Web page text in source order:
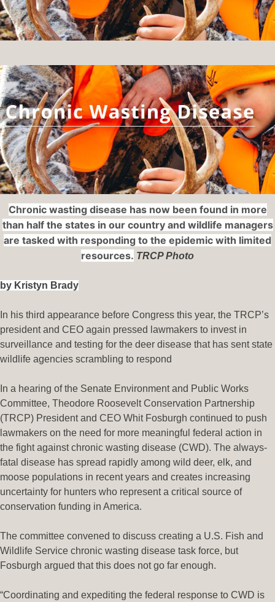
Chronic wasting disease has now been found in more
than half the states in our country and wildlife managers
are tasked with responding to the epidemic with limited
resources. TRCP Photo
by Kristyn Brady
In his third appearance before Congress this year, the TRCP’s
president and CEO again pressed lawmakers to invest in
surveillance and testing for the deer disease that has sent state
wildlife agencies scrambling to respond
In a hearing of the Senate Environment and Public Works
Committee, Theodore Roosevelt Conservation Partnership
(TRCP) President and CEO Whit Fosburgh continued to push
lawmakers on the need for more meaningful federal action in
the fight against chronic wasting disease (CWD). The always-
fatal disease has spread rapidly among wild deer, elk, and
moose populations in recent years and creates increasing
uncertainty for hunters who represent a critical source of
conservation funding in America.
The committee convened to discuss creating a U.S. Fish and
Wildlife Service chronic wasting disease task force, but
Fosburgh argued that this does not go far enough.
“Coordinating and expediting the federal response to CWD is